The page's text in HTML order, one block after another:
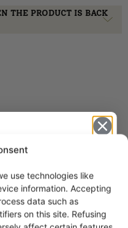
use technologies like
information. Accepting
data such as
on this site. Refusing
THE PRODUCT IS BACK
2 kg: 39 €
5 kg: 48 €
10 kg: 62 €